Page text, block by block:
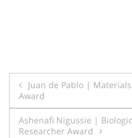
Post
navigation
Juan de Pablo |
Award
Ashenafi Nigussie |
Researcher Award